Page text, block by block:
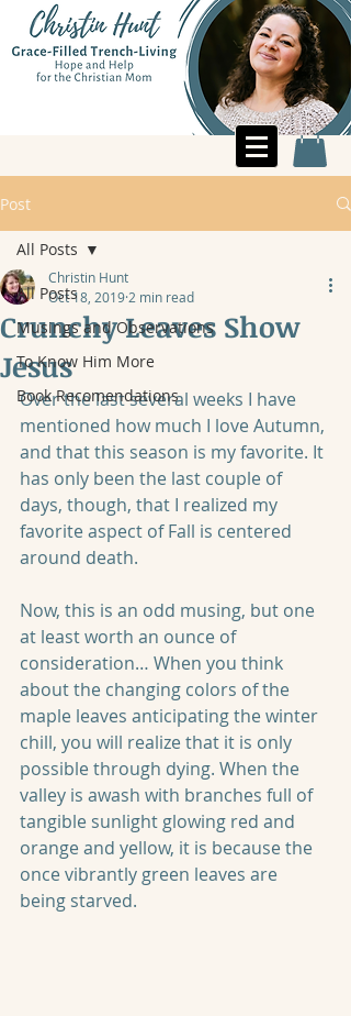
Post
All Posts
Musings and Observations
To Know Him More
Book Recomendations
All Posts
Crunchy Leaves Show
Jesus
Christin Hunt
Oct 18, 20192 min read
Over the last several weeks I have
mentioned how much I love Autumn,
and that this season is my favorite. It
has only been the last couple of
days, though, that I realized my
favorite aspect of Fall is centered
around death.
Now, this is an odd musing, but one
at least worth an ounce of
consideration… When you think
about the changing colors of the
maple leaves anticipating the winter
chill, you will realize that it is only
possible through dying. When the
valley is awash with branches full of
tangible sunlight glowing red and
orange and yellow, it is because the
once vibrantly green leaves are
being starved.